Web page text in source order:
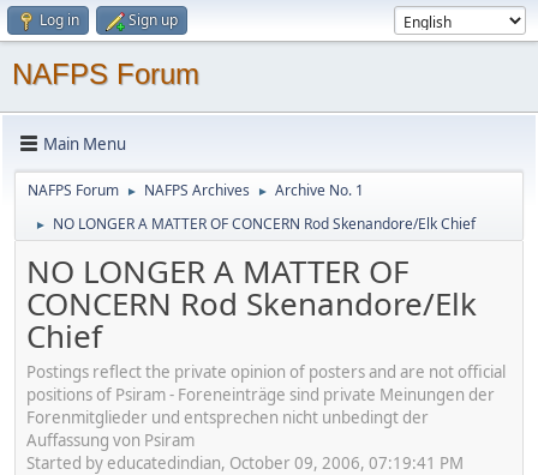
Log in Sign up
NAFPS Forum
Main Menu
NAFPS Forum ► NAFPS Archives ► Archive No. 1
► NO LONGER A MATTER OF CONCERN Rod Skenandore/Elk Chief
NO LONGER A MATTER OF
CONCERN Rod Skenandore/Elk
Chief
Postings reflect the private opinion of posters and are not official
positions of Psiram - Foreneinträge sind private Meinungen der
Forenmitglieder und entsprechen nicht unbedingt der
Auffassung von Psiram
Started by educatedindian, October 09, 2006, 07:19:41 PM